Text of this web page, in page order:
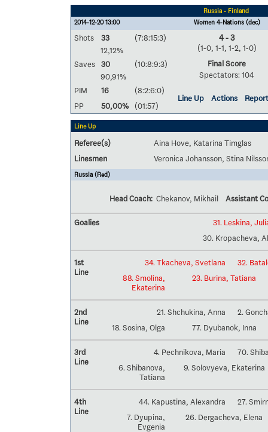
Russia - Finland
2014-12-20 13:00
Women 4-Nations (dec)
Shots 33 (7:8:15:3) 4 - 3
(1-0, 1-1, 1-2, 1-0)
Final Score
Spectators: 104
12,12%
Saves
30
(10:8:9:3)
90,91%
PIM
16
(8:2:6:0)
Line Up
Actions
PP
50,00% (01:57)
Line Up
Referee(s)
Aina Hove, Katarina Timglas
Linesmen
Veronica Johansson, Stina
Russia (Red)
Head Coach: Chekanov, Mikhail Assistant
Goalies
31. Leskina,
30. Kropacheva,
1st
Line
34. Tkacheva, Svetlana
32.
88. Smolina,
Ekaterina
23. Burina, Tatiana
2nd
Line
21. Shchukina, Anna
2.
18. Sosina, Olga
77. Dyubanok, Inna
3rd
Line
4. Pechnikova, Maria
70.
6. Shibanova,
Tatiana
9. Solovyeva, Ekaterina
4th
Line
44. Kapustina, Alexandra
27.
7. Dyupina,
Evgenia
26. Dergacheva, Elena